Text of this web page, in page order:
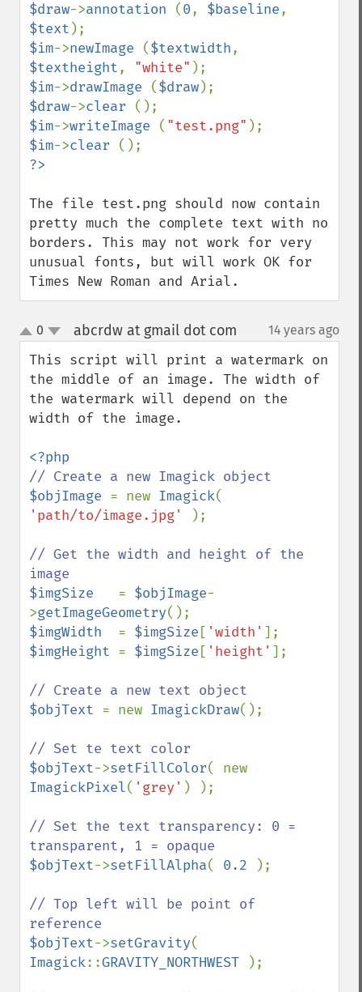
$draw->annotation (0, $baseline
$text
$im->newImage ($textwidth
$textheight, "white"
$im->drawImage ($draw
$draw->clear
$im->writeImage ( "test.png"
$im->clear
The file test.png should now contain
pretty much the complete text with no
borders. This may not work for very
unusual fonts, but will work OK for
Times New Roman and Arial.
up
down
0 abcrdw at gmail dot com 14 years ago
This script will print a watermark on
the middle of an image. The width of
the watermark will depend on the
width of the image.
$objImage = new Imagick
'path/to/image.jpg'
);
// Get the width and height of the
$imgSize = $objImage-
>getImageGeometry
$imgWidth = $imgSize [ 'width'
$imgHeight = $imgSize [ 'height' ];
$objText = new ImagickDraw();
$objText->setFillColor
ImagickPixel( 'grey' ) );
// Set the text transparency: 0 =
$objText->setFillAlpha( 0.2 );
// Top left will be point of
$objText->setGravity
Imagick::GRAVITY_NORTHWEST );